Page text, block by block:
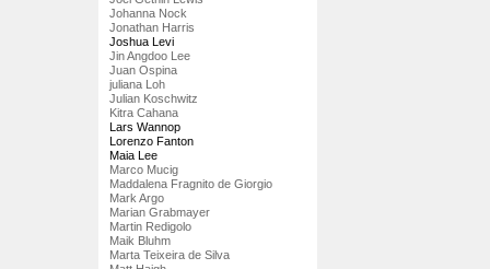
Johanna Nock
Jonathan Harris
Joshua Levi
Jin Angdoo Lee
Juan Ospina
juliana Loh
Julian Koschwitz
Kitra Cahana
Lars Wannop
Lorenzo Fanton
Maia Lee
Marco Mucig
Maddalena Fragnito de Giorgio
Mark Argo
Marian Grabmayer
Martin Redigolo
Maik Bluhm
Marta Teixeira de Silva